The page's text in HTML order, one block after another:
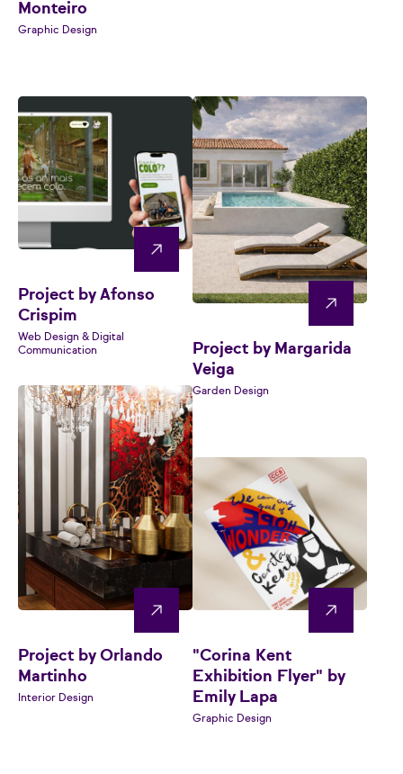
Monteiro
Graphic Design
Project by Afonso
Crispim
Web Design & Digital
Communication
Project by Margarida
Veiga
Garden Design
Project by Orlando
Martinho
Interior Design
"Corina Kent
Exhibition Flyer" by
Emily Lapa
Graphic Design